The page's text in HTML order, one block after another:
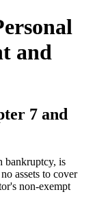
and
7 and
bankruptcy, is
assets to cover
non-exempt